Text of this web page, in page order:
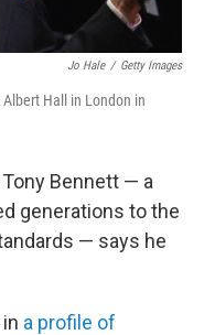
Jo Hale / Getty Images
Hall in London in
Bennett — a
generations to the
— says he
a profile of